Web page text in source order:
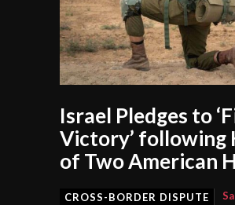
Israel Pledges to
Victory’ following
of Two American
CROSS-BORDER DISPUTE